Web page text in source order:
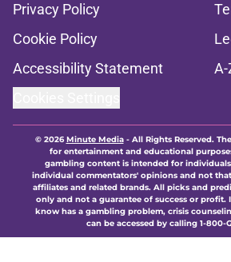
Privacy Policy
Cookie Policy
Accessibility Statement
© 2026Minute Media- All Rights Reserved.
for entertainment and educational
gambling content is intended for individuals
individual commentators' opinions and not
affiliates and related brands. All picks and
only and not a guarantee of success or profit.
know has a gambling problem, crisis
can be accessed by calling 1-800-